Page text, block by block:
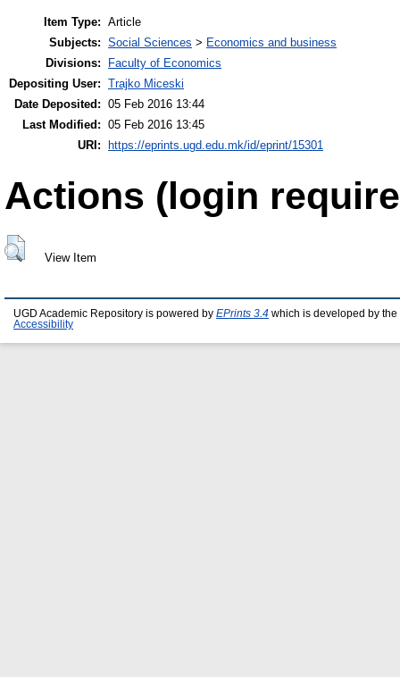
Item Type: Article
Subjects: Social Sciences > Economics and business
Divisions:
Faculty of Economics
Depositing User: Trajko Miceski
Date Deposited: 05 Feb 2016 13:44
Last Modified: 05 Feb 2016 13:45
URI:
https://eprints.ugd.edu.mk/id/eprint/15301
Actions (login
View Item
UGD Academic Repository is powered by EPrints 3.4 which is developed by the
Accessibility